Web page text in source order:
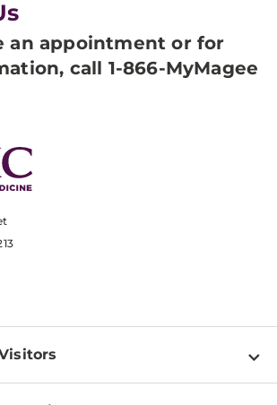
an appointment or for
call 1-866-MyMagee